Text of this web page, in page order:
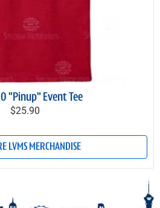
"Pinup" Event Tee
$25.90
LVMS MERCHANDISE